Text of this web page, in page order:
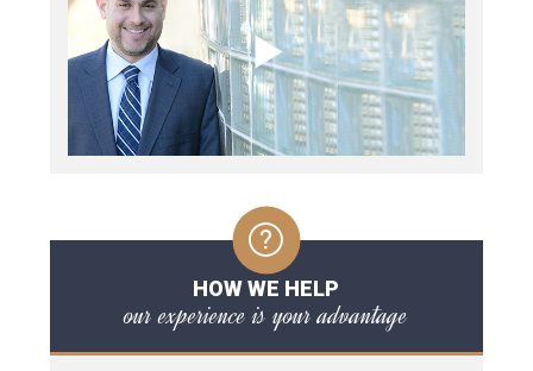
HOW WE HELP
our experience is your advantage